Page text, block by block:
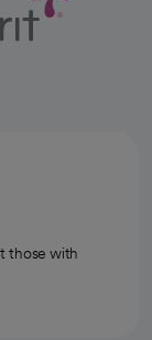
those with